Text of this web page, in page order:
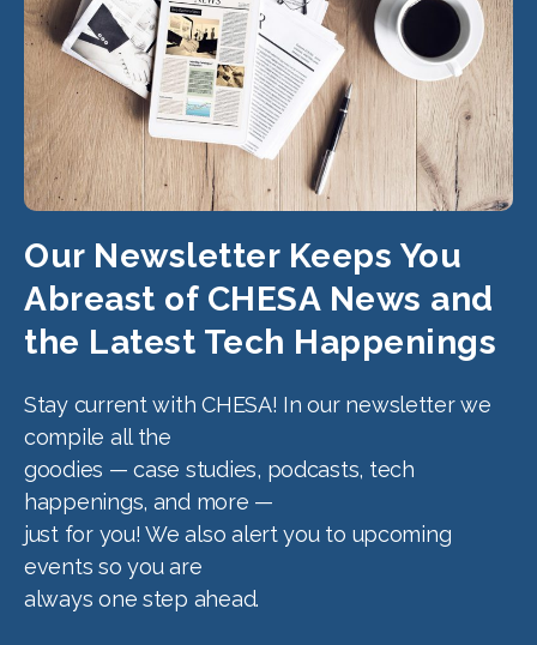
Our Newsletter Keeps You
Abreast of CHESA News and
the Latest Tech Happenings
Stay current with CHESA! In our newsletter we
compile all the
goodies — case studies, podcasts, tech
happenings, and more —
just for you! We also alert you to upcoming
events so you are
always one step ahead.